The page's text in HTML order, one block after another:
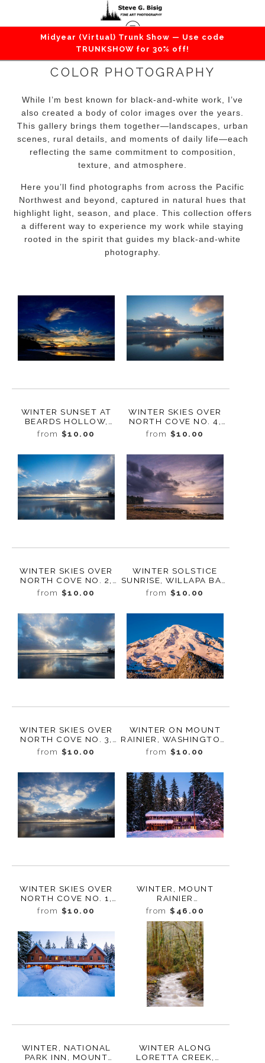
Midyear (Virtual) Trunk Show — Use code
TRUNKSHOW for 30% off!
COLOR PHOTOGRAPHY
While I’m best known for black-and-white work, I’ve
also created a body of color images over the years.
This gallery brings them together—landscapes, urban
scenes, rural details, and moments of daily life—each
reflecting the same commitment to composition,
texture, and atmosphere.
Here you’ll find photographs from across the Pacific
Northwest and beyond, captured in natural hues that
highlight light, season, and place. This collection offers
a different way to experience my work while staying
rooted in the spirit that guides my black-and-white
photography.
WINTER SUNSET AT
BEARDS HOLLOW,
CAPE
DISAPPOINTMENT
WASHINGTON, 2019
from $10.00
WINTER SKIES OVER
NORTH COVE NO. 4,
WASHINGTON, 2019
from $10.00
WINTER SKIES OVER
NORTH COVE NO. 2,
WASHINGTON, 2019
from $10.00
WINTER SOLSTICE
SUNRISE, WILLAPA BAY,
WASHINGTON, 2018
from $10.00
WINTER SKIES OVER
NORTH COVE NO. 3,
WASHINGTON, 2019
from $10.00
WINTER ON MOUNT
RAINIER, WASHINGTON,
2017
from $10.00
WINTER SKIES OVER
NORTH COVE NO. 1,
WASHINGTON, 2019
from $10.00
WINTER, MOUNT
RAINIER
ADMINISTRATIVE
BUILDING, LONGMIRE,
WASHINGTON, 2017
from $46.00
WINTER, NATIONAL
PARK INN, MOUNT
WINTER ALONG
LORETTA CREEK,